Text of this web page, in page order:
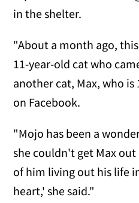
in the shelter.
"About a month ago,
11-year-old cat who
another cat, Max, who
on Facebook.
"Mojo has been a
she couldn't get Max
of him living out his life
heart,' she said."